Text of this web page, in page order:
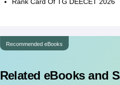
Rank Card Of TG DEECET 2026
Recommended eBooks
Related eBooks and